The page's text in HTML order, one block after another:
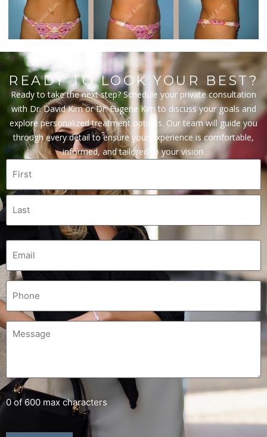
READY TO LOOK YOUR BEST?
Ready to take the next step? Schedule your private consultation
with Dr. David Kim or Dr. Eugene Kim to discuss your goals and
explore personalized treatment options. Our team will guide you
through every detail to ensure your experience is comfortable,
informed, and tailored to your vision.
0 of 600 max characters